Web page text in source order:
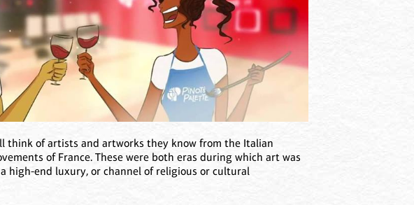
think of artists and artworks they know from the Italian
of France. These were both eras during which art was
high-end luxury, or channel of religious or cultural